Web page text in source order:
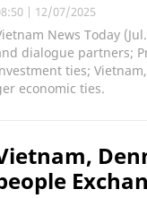
| 12/07/2025
News Today
dialogue partners;
ties;
economic ties.